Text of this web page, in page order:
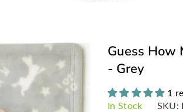
Guess How
- Grey
1
In Stock
SKU: